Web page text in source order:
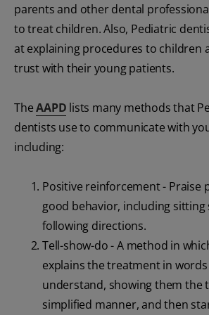
parents and other dental
to treat children. Also, Pediatric
at explaining procedures to children
trust with their young patients.
TheAAPD lists many methods that
dentists use to communicate with
including:
Positive reinforcement - Praise
good behavior, including sitting
following directions.
Tell-show-do - A method in
explains the treatment in
understand, showing them the
simplified manner, and then